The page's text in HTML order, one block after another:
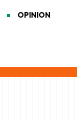
OPINION